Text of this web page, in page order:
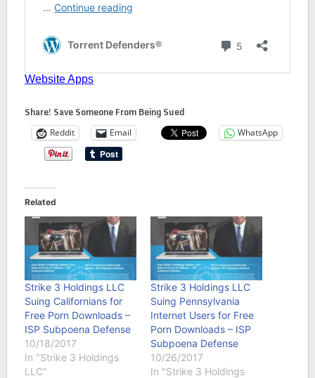
Share! Save Someone From Being Sued
Reddit Email WhatsApp
Related
Strike 3 Holdings LLC
Suing Californians for
Free Porn Downloads –
ISP Subpoena Defense
10/18/2017
In "Strike 3 Holdings
LLC"
Strike 3 Holdings LLC
Suing Pennsylvania
Internet Users for Free
Porn Downloads – ISP
Subpoena Defense
10/26/2017
In "Strike 3 Holdings